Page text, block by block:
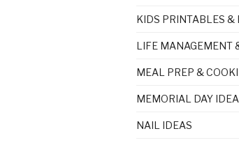
KIDS PRINTABLES &
LIFE MANAGEMENT
MEAL PREP &
MEMORIAL DAY
NAIL IDEAS